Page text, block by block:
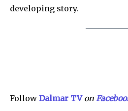
Company:
SEE
developing story.
Follow Dalmar TV on